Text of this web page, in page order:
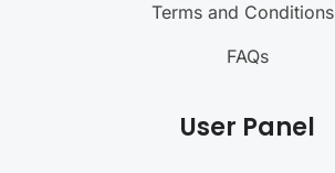
Terms and Conditions
FAQs
User Panel